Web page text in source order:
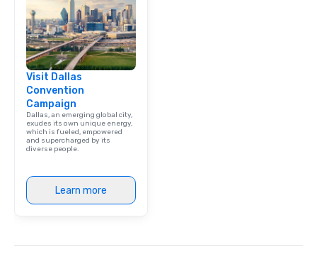
Visit Dallas
Convention
Campaign
Dallas, an emerging global city,
exudes its own unique energy,
which is fueled, empowered
and supercharged by its
diverse people.
Learn more